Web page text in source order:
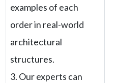
examples of each
order in real-world
architectural
structures.
3. Our experts can